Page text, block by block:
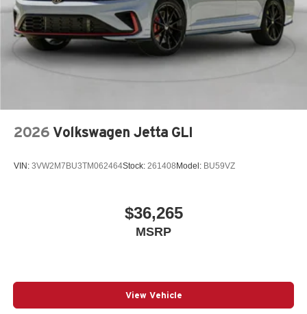
2026 Volkswagen Jetta GLI
VIN: 3VW2M7BU3TM062464Stock: 261408Model: BU59VZ
$36,265
MSRP
View Vehicle